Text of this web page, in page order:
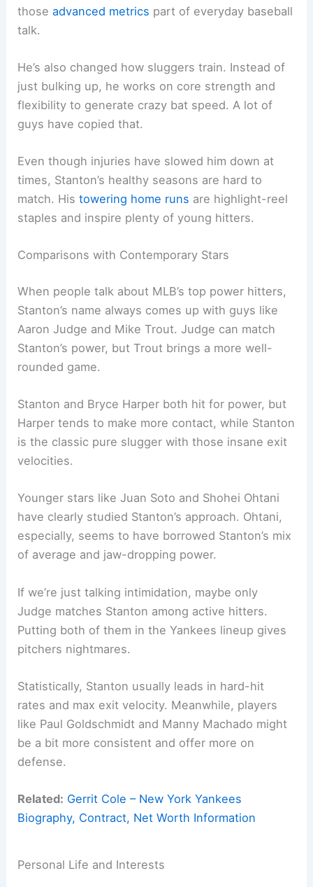
thoseadvanced metrics part of everyday baseball
talk.
He’s also changed how sluggers train. Instead of
just bulking up, he works on core strength and
flexibility to generate crazy bat speed. A lot of
guys have copied that.
Even though injuries have slowed him down at
times, Stanton’s healthy seasons are hard to
match. Histowering home runs are highlight-reel
staples and inspire plenty of young hitters.
Comparisons with Contemporary Stars
When people talk about MLB’s top power hitters,
Stanton’s name always comes up with guys like
Aaron Judge and Mike Trout. Judge can match
Stanton’s power, but Trout brings a more well-
rounded game.
Stanton and Bryce Harper both hit for power, but
Harper tends to make more contact, while Stanton
is the classic pure slugger with those insane exit
velocities.
Younger stars like Juan Soto and Shohei Ohtani
have clearly studied Stanton’s approach. Ohtani,
especially, seems to have borrowed Stanton’s mix
of average and jaw-dropping power.
If we’re just talking intimidation, maybe only
Judge matches Stanton among active hitters.
Putting both of them in the Yankees lineup gives
pitchers nightmares.
Statistically, Stanton usually leads in hard-hit
rates and max exit velocity. Meanwhile, players
like Paul Goldschmidt and Manny Machado might
be a bit more consistent and offer more on
defense.
Related: Gerrit Cole – New York Yankees
Biography, Contract, Net Worth Information
Personal Life and Interests